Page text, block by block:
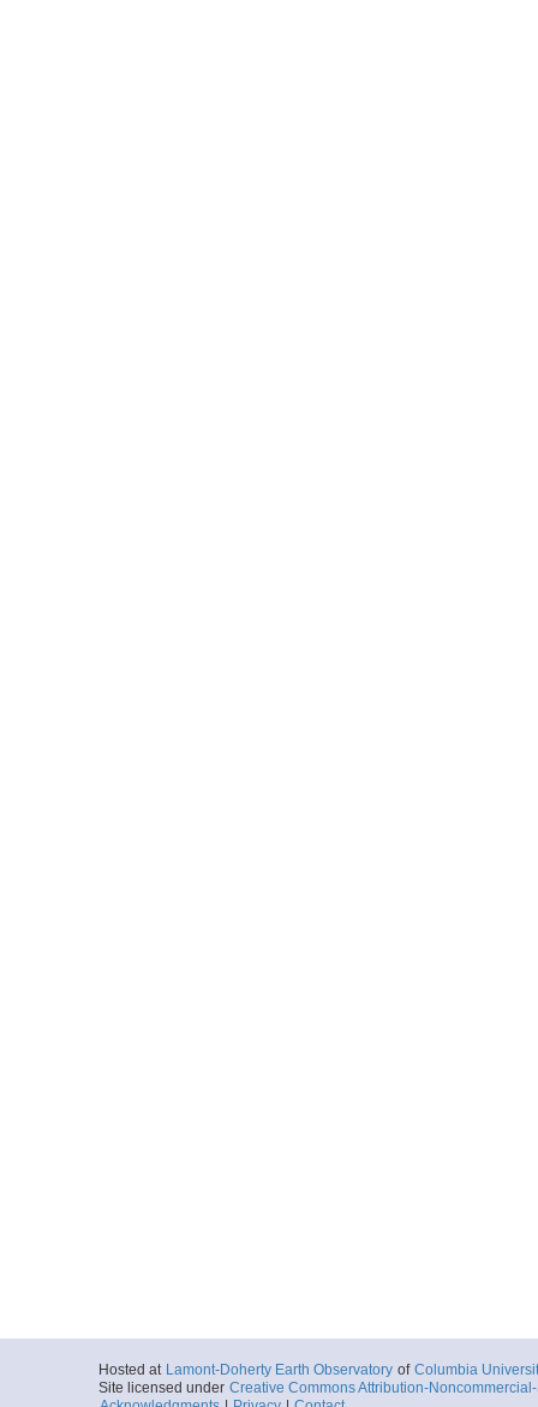
Hosted at Lamont-Doherty Earth Observatory of Columbia
Site licensed under Creative Commons Attribution-